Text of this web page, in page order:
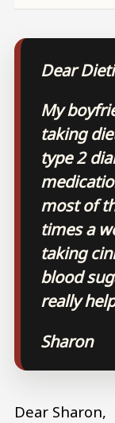
Dear
My
taking
type 2
most of
times a
taking
blood
really
Sharon
Dear Sharon,